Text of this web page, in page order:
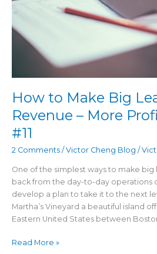
How to Make Big
Revenue – More
#11
2 Comments / Victor Cheng Blog /
One of the simplest ways to make big
back from the day-to-day operations
develop a plan to take it to the next
Martha’s Vineyard a beautiful island
Eastern United States between
Profits
Episode
Read More »